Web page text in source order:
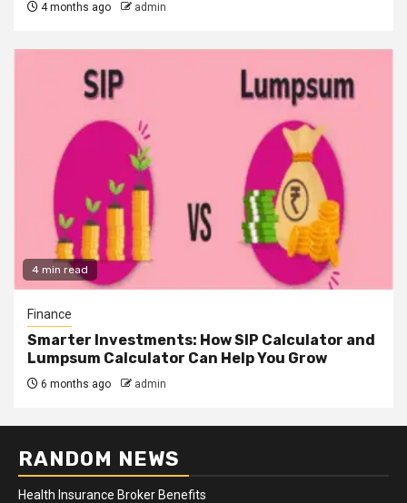
4 months ago admin
4 min read
Finance
Smarter Investments: How SIP Calculator and
Lumpsum Calculator Can Help You Grow
6 months ago admin
RANDOM NEWS
Health Insurance Broker Benefits